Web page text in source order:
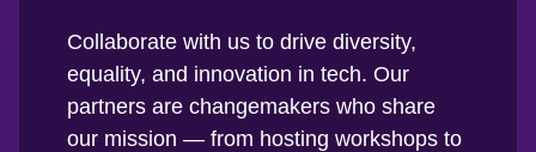
Collaborate with us to drive diversity,
equality, and innovation in tech. Our
partners are changemakers who share
our mission — from hosting workshops to